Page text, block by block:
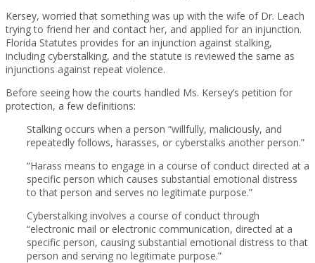
Kersey, worried that something was up with the wife of Dr. Leach
trying to friend her and contact her, and applied for an injunction.
Florida Statutes provides for an injunction against stalking,
including cyberstalking, and the statute is reviewed the same as
injunctions against repeat violence.
Before seeing how the courts handled Ms. Kersey’s petition for
protection, a few definitions:
Stalking occurs when a person “willfully, maliciously, and
repeatedly follows, harasses, or cyberstalks another person.”
“Harass means to engage in a course of conduct directed at a
specific person which causes substantial emotional distress
to that person and serves no legitimate purpose.”
Cyberstalking involves a course of conduct through
“electronic mail or electronic communication, directed at a
specific person, causing substantial emotional distress to that
person and serving no legitimate purpose.”